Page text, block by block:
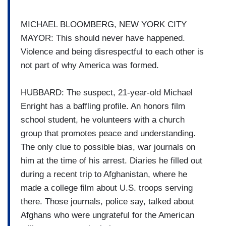
MICHAEL BLOOMBERG, NEW YORK CITY
MAYOR: This should never have happened.
Violence and being disrespectful to each other is
not part of why America was formed.
HUBBARD: The suspect, 21-year-old Michael
Enright has a baffling profile. An honors film
school student, he volunteers with a church
group that promotes peace and understanding.
The only clue to possible bias, war journals on
him at the time of his arrest. Diaries he filled out
during a recent trip to Afghanistan, where he
made a college film about U.S. troops serving
there. Those journals, police say, talked about
Afghans who were ungrateful for the American